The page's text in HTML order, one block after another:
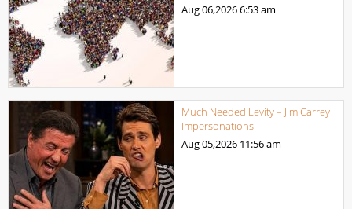
Aug 06,20266:53 am
Much Needed Levity – Jim Carrey
Impersonations
Aug 05,2026 11:56 am